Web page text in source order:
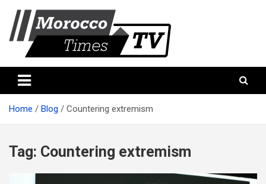
content
Morocco times TV
Home Blog Countering extremism
Tag: Countering extremism